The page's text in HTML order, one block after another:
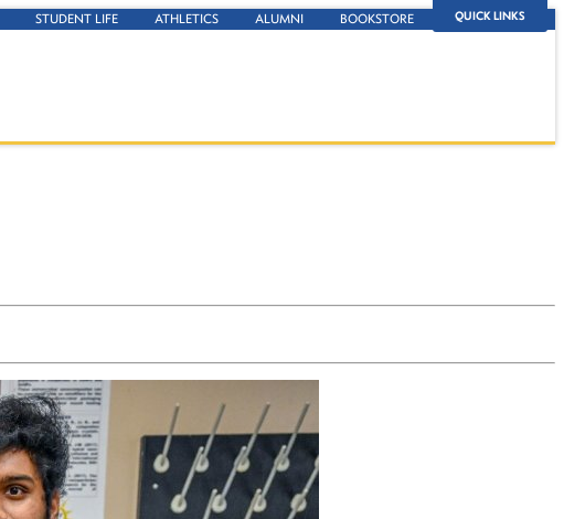
QUICK LINKS
STUDENT LIFE ATHLETICS ALUMNI BOOKSTORE